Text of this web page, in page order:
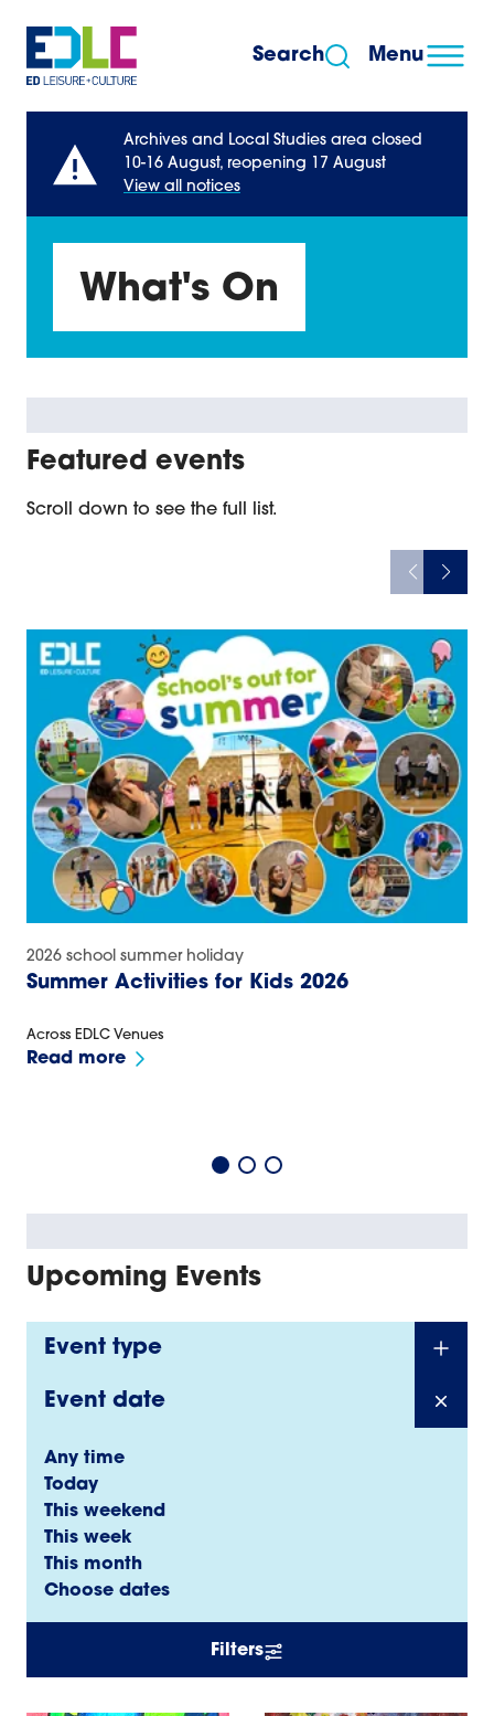
Skip to content
Menu
Search
Archives and Local Studies area closed
10-16 August, reopening 17 August
View all notices
What's On
Featured events
Scroll down to see the full list.
Summer Activities for Kids 2026
2026 school summer holiday
Across EDLC Venues
Read more
Upcoming Events
Event type
Event date
Any time
Today
This weekend
This week
This month
Choose dates
Filters